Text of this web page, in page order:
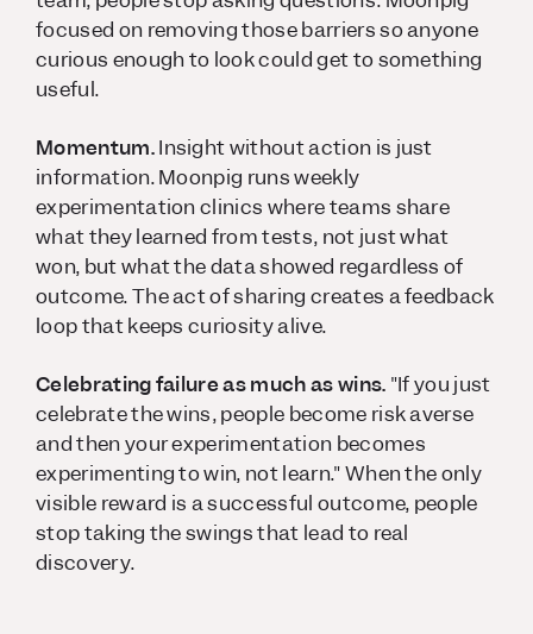
focused on removing those barriers so anyone
curious enough to look could get to something
useful.
Momentum.Insight without action is just
information. Moonpig runs weekly
experimentation clinics where teams share
what they learned from tests, not just what
won, but what the data showed regardless of
outcome. The act of sharing creates a feedback
loop that keeps curiosity alive.
Celebrating failure as much as wins. "If you just
celebrate the wins, people become risk averse
and then your experimentation becomes
experimenting to win, not learn." When the only
visible reward is a successful outcome, people
stop taking the swings that lead to real
discovery.